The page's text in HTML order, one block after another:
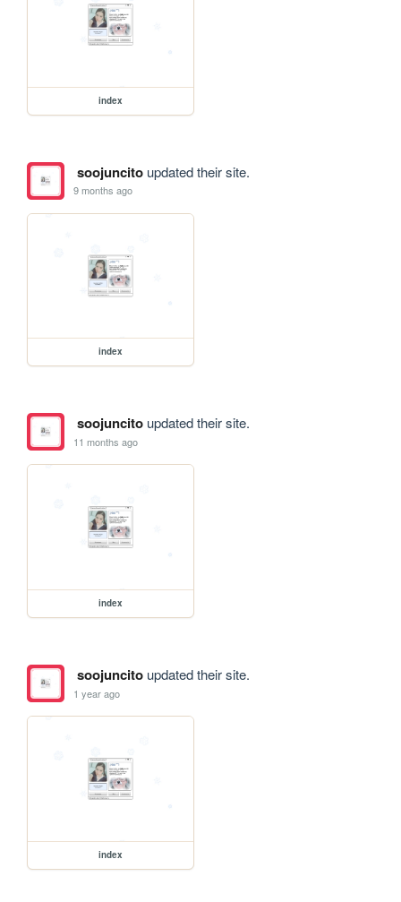
index
soojuncitoupdated their site.
9 months ago
index
soojuncitoupdated their site.
11 months ago
index
soojuncitoupdated their site.
1 year ago
index